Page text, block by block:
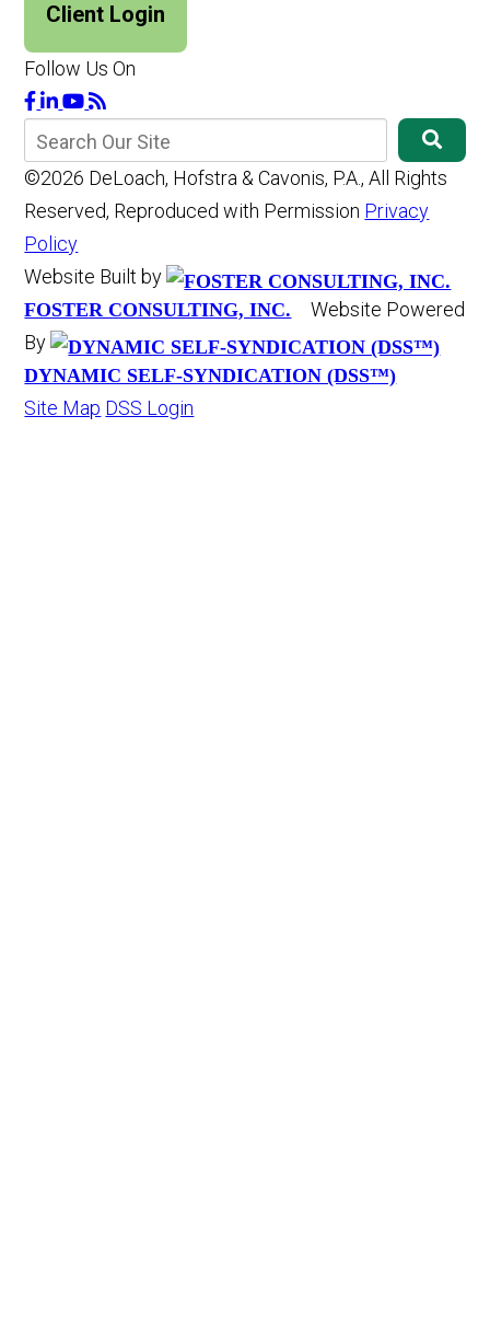
Client Login
Follow Us On
©2026 DeLoach, Hofstra & Cavonis, P.A., All Rights
Reserved, Reproduced with Permission Privacy
Policy
Website Built by
FOSTER CONSULTING, INC.
Website Powered
By
DYNAMIC SELF-SYNDICATION (DSS™)
Site Map DSS Login